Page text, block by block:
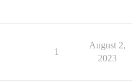
1
August 2,
2023